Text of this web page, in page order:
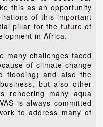
this as an opportunity
of this important
pillar for the future of
in Africa.
many challenges faced
of climate change
flooding) and also the
but also other
rendering many aqua
is always committed
to address many of